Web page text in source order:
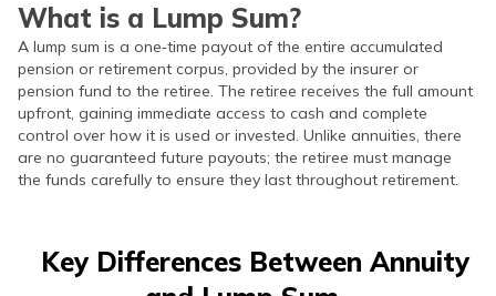
What is a Lump Sum?
A lump sum is a one‑time payout of the entire accumulated
pension or retirement corpus, provided by the insurer or
pension fund to the retiree. The retiree receives the full amount
upfront, gaining immediate access to cash and complete
control over how it is used or invested. Unlike annuities, there
are no guaranteed future payouts; the retiree must manage
the funds carefully to ensure they last throughout retirement.
Key Differences Between Annuity